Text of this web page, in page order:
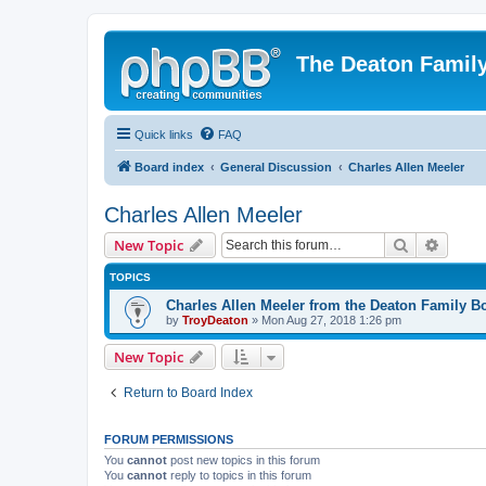
The Deaton
Quick links FAQ
Board index General Discussion Charles Allen Meeler
Charles Allen Meeler
New Topic Search
TOPICS
Charles Allen Meeler from the Deaton Family
by TroyDeaton » Mon Aug 27, 2018 1:26 pm
New Topic
Return to Board Index
FORUM PERMISSIONS
You cannot post new topics in this forum
You cannot reply to topics in this forum